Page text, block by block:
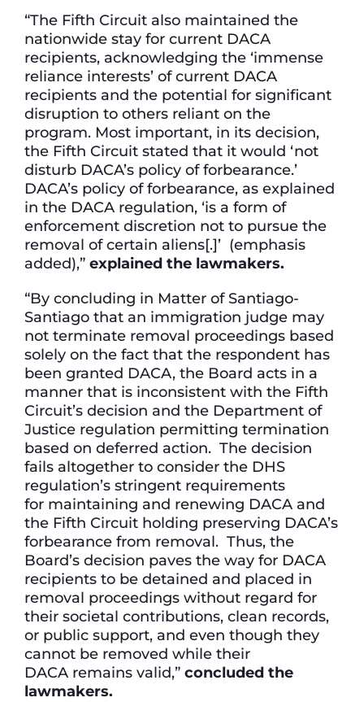
“The Fifth Circuit also maintained the
nationwide stay for current DACA
recipients, acknowledging the ‘immense
reliance interests’ of current DACA
recipients and the potential for significant
disruption to others reliant on the
program. Most important, in its decision,
the Fifth Circuit stated that it would ‘not
disturb DACA’s policy of forbearance.’
DACA’s policy of forbearance, as explained
in the DACA regulation, ‘is a form of
enforcement discretion not to pursue the
removal of certain aliens[.]’ (emphasis
added),” explained the lawmakers.
“By concluding in Matter of Santiago-
Santiago that an immigration judge may
not terminate removal proceedings based
solely on the fact that the respondent has
been granted DACA, the Board acts in a
manner that is inconsistent with the Fifth
Circuit’s decision and the Department of
Justice regulation permitting termination
based on deferred action. The decision
fails altogether to consider the DHS
regulation’s stringent requirements
for maintaining and renewing DACA and
the Fifth Circuit holding preserving DACA’s
forbearance from removal. Thus, the
Board’s decision paves the way for DACA
recipients to be detained and placed in
removal proceedings without regard for
their societal contributions, clean records,
or public support, and even though they
cannot be removed while their
DACA remains valid,” concluded the
lawmakers.